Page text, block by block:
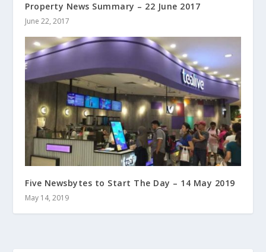
Property News Summary – 22 June 2017
June 22, 2017
Five Newsbytes to Start The Day – 14 May 2019
May 14, 2019